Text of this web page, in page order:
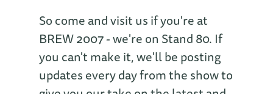
So come and visit us if you're at
BREW 2007 - we're on Stand 80. If
you can't make it, we'll be posting
updates every day from the show to